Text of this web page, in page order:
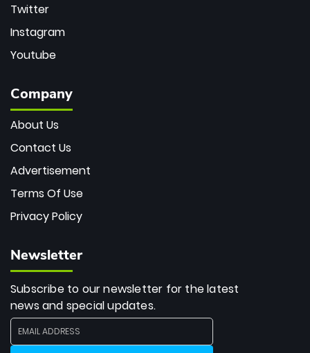
Twitter
Instagram
Youtube
Company
About Us
Contact Us
Advertisement
Terms Of Use
Privacy Policy
Newsletter
Subscribe to our newsletter for the latest
news and special updates.